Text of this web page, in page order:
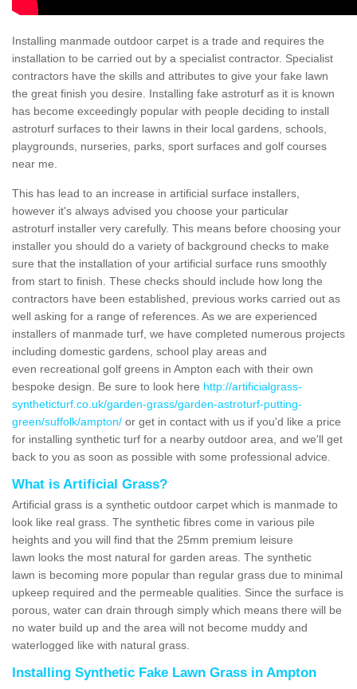
Installing manmade outdoor carpet is a trade and requires the
installation to be carried out by a specialist contractor. Specialist
contractors have the skills and attributes to give your fake lawn
the great finish you desire. Installing fake astroturf as it is known
has become exceedingly popular with people deciding to install
astroturf surfaces to their lawns in their local gardens, schools,
playgrounds, nurseries, parks, sport surfaces and golf courses
near me.
This has lead to an increase in artificial surface installers,
however it's always advised you choose your particular
astroturf installer very carefully. This means before choosing your
installer you should do a variety of background checks to make
sure that the installation of your artificial surface runs smoothly
from start to finish. These checks should include how long the
contractors have been established, previous works carried out as
well asking for a range of references. As we are experienced
installers of manmade turf, we have completed numerous projects
including domestic gardens, school play areas and
even recreational golf greens in Ampton each with their own
bespoke design. Be sure to look here http://artificialgrass-
syntheticturf.co.uk/garden-grass/garden-astroturf-putting-
green/suffolk/ampton/ or get in contact with us if you'd like a price
for installing synthetic turf for a nearby outdoor area, and we'll get
back to you as soon as possible with some professional advice.
What is Artificial Grass?
Artificial grass is a synthetic outdoor carpet which is manmade to
look like real grass. The synthetic fibres come in various pile
heights and you will find that the 25mm premium leisure
lawn looks the most natural for garden areas. The synthetic
lawn is becoming more popular than regular grass due to minimal
upkeep required and the permeable qualities. Since the surface is
porous, water can drain through simply which means there will be
no water build up and the area will not become muddy and
waterlogged like with natural grass.
Installing Synthetic Fake Lawn Grass in Ampton